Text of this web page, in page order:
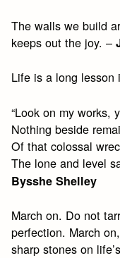
The walls we build
keeps out the joy. –
Life is a long lesson
“Look on my works,
Nothing beside
Of that colossal
The lone and level
Bysshe Shelley
March on. Do not
perfection. March
sharp stones on